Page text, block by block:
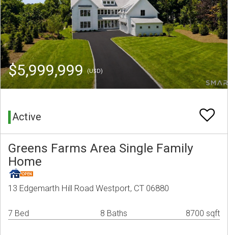
$5,999,999(USD)
Active
Greens Farms Area Single Family
Home
13 Edgemarth Hill Road Westport, CT 06880
7 Bed 8 Baths 8700 sqft